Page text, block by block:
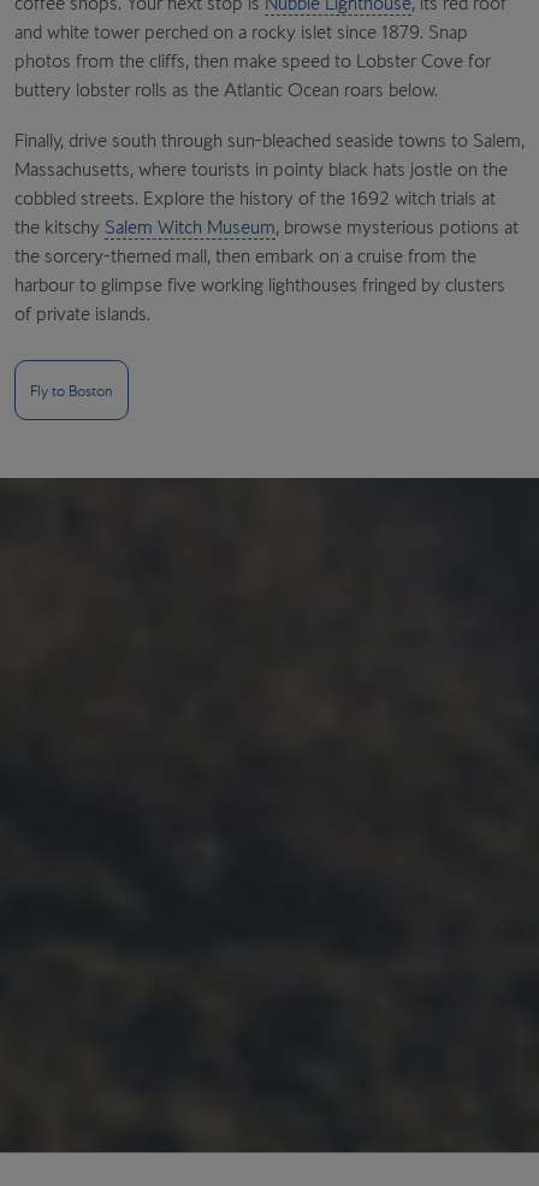
and white tower perched on a rocky islet since 1879. Snap
photos from the cliffs, then make speed to Lobster Cove for
buttery lobster rolls as the Atlantic Ocean roars below.
Finally, drive south through sun-bleached seaside towns to Salem,
Massachusetts, where tourists in pointy black hats jostle on the
cobbled streets. Explore the history of the 1692 witch trials at
the kitschy Salem Witch Museum, browse mysterious potions at
the sorcery-themed mall, then embark on a cruise from the
harbour to glimpse five working lighthouses fringed by clusters
of private islands.
Fly to Boston